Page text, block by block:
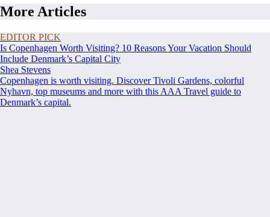
More Articles
EDITOR PICK
Is Copenhagen Worth Visiting? 10 Reasons Your Vacation Should
Include Denmark’s Capital City
Shea Stevens
Copenhagen is worth visiting. Discover Tivoli Gardens, colorful
Nyhavn, top museums and more with this AAA Travel guide to
Denmark’s capital.